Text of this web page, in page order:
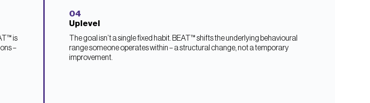
is
–
04
Uplevel
The goal isn’t a single fixed habit. BEAT™ shifts the underlying behavioural
range someone operates within – a structural change, not a temporary
improvement.